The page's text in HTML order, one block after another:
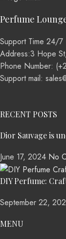
Perfume
Support Time 24/7
Address:3 Hope
Phone Number:
Support mail:
RECENT POSTS
Dior Sauvage is
June 17, 2024 No
DIY Perfume:
September 22,
MENU